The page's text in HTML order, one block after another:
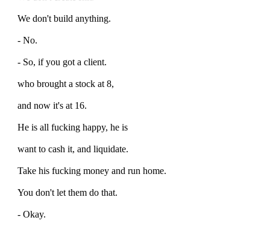
We don't build anything.
- No.
- So, if you got a client.
who brought a stock at 8,
and now it's at 16.
He is all fucking happy, he is
want to cash it, and liquidate.
Take his fucking money and run home.
You don't let them do that.
- Okay.